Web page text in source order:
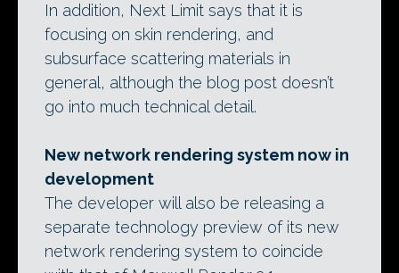
In addition, Next Limit says that it is
focusing on skin rendering, and
subsurface scattering materials in
general, although the blog post doesn’t
go into much technical detail.
New network rendering system now in
development
The developer will also be releasing a
separate technology preview of its new
network rendering system to coincide